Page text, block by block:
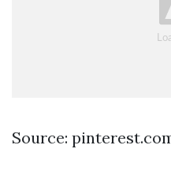
Source: